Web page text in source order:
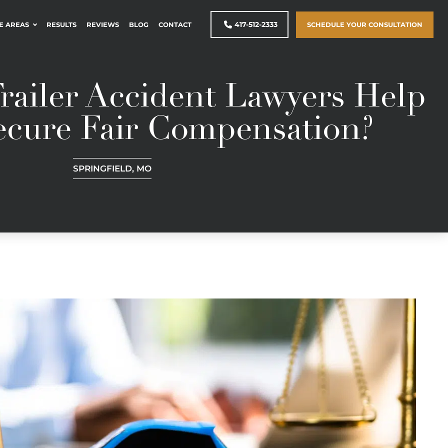
AREAS RESULTS REVIEWS BLOG CONTACT 417-512-2333 SCHEDULE YOUR CONSULTATION
Accident Lawyers Help
Fair Compensation?
SPRINGFIELD, MO